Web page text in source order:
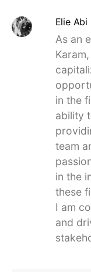
Elie Abi
As an
in the
ability
team
in the
these
I am
and